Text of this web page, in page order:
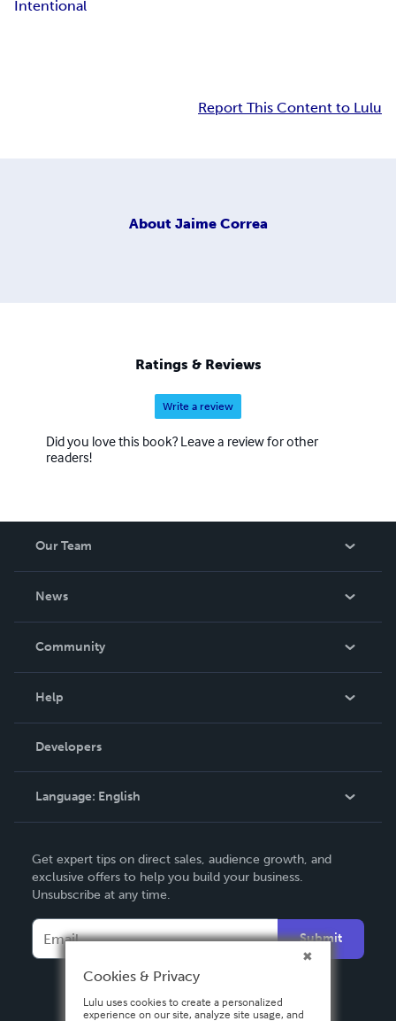
Intentional
Report This Content to Lulu
About Jaime Correa
Ratings & Reviews
Write a review
Did you love this book? Leave a review for other
readers!
Our Team
News
In The News
Community
Podcast
Help
Order Lookup
Knowledge Base
Contact Support
Developers
Language: English
Deutsch
Français
Español
Get expert tips on direct sales, audience growth, and
exclusive offers to help you build your business.
Unsubscribe at any time.
Submit
Cookies & Privacy
Lulu uses cookies to create a personalized
experience on our site, analyze site usage, and